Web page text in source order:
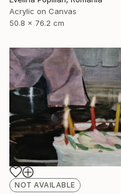
Acrylic on Canvas
50.8 x 76.2 cm
NOT AVAILABLE